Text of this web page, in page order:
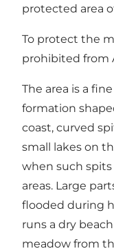
protected area
To protect the
prohibited from
The area is a
formation
coast, curved
small lakes on
when such
areas. Large
flooded during
runs a dry
meadow from